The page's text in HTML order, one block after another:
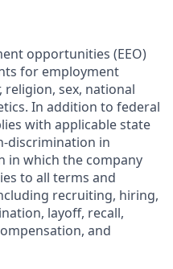
opportunities (EEO)
for employment
sex, national
In addition to federal
with applicable state
discrimination in
in which the company
to all terms and
recruiting, hiring,
layoff, recall,
and